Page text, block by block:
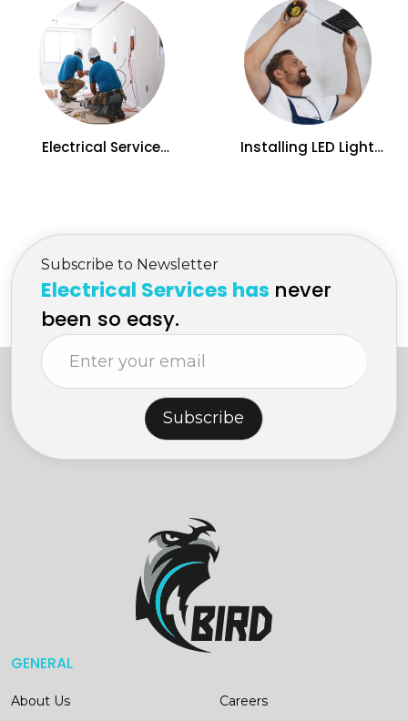
Electrical Service
Installing LED Light
Subscribe to Newsletter
Electrical Services has never
been so easy.
Subscribe
GENERAL
About Us
Careers